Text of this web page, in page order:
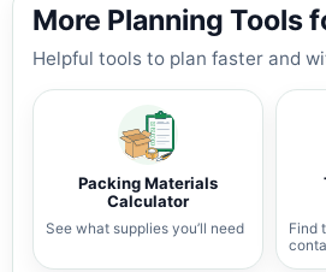
More Planning Tools
Helpful tools to plan faster and
Packing Materials
Calculator
See what supplies you’ll need
Find